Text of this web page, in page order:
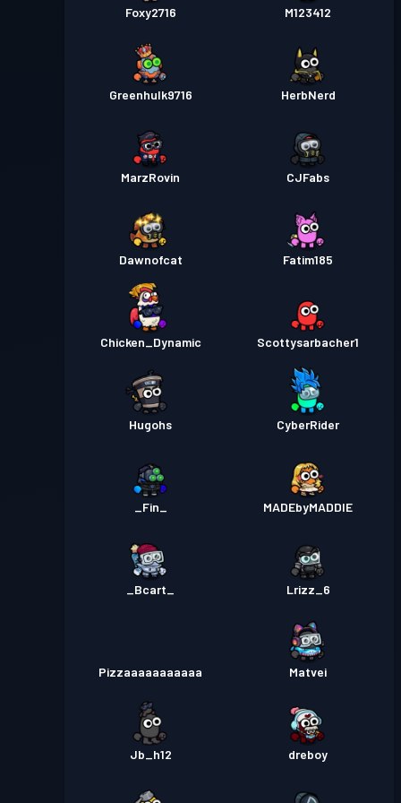
Foxy2716 M123412
Greenhulk9716 HerbNerd
MarzRovin CJFabs
Dawnofcat Fatim185
Chicken_Dynamic Scottysarbacher1
Hugohs CyberRider
_Fin_ MADEbyMADDIE
_Bcart_ Lrizz_6
Pizzaaaaaaaaaaa Matvei
Jb_h12 dreboy